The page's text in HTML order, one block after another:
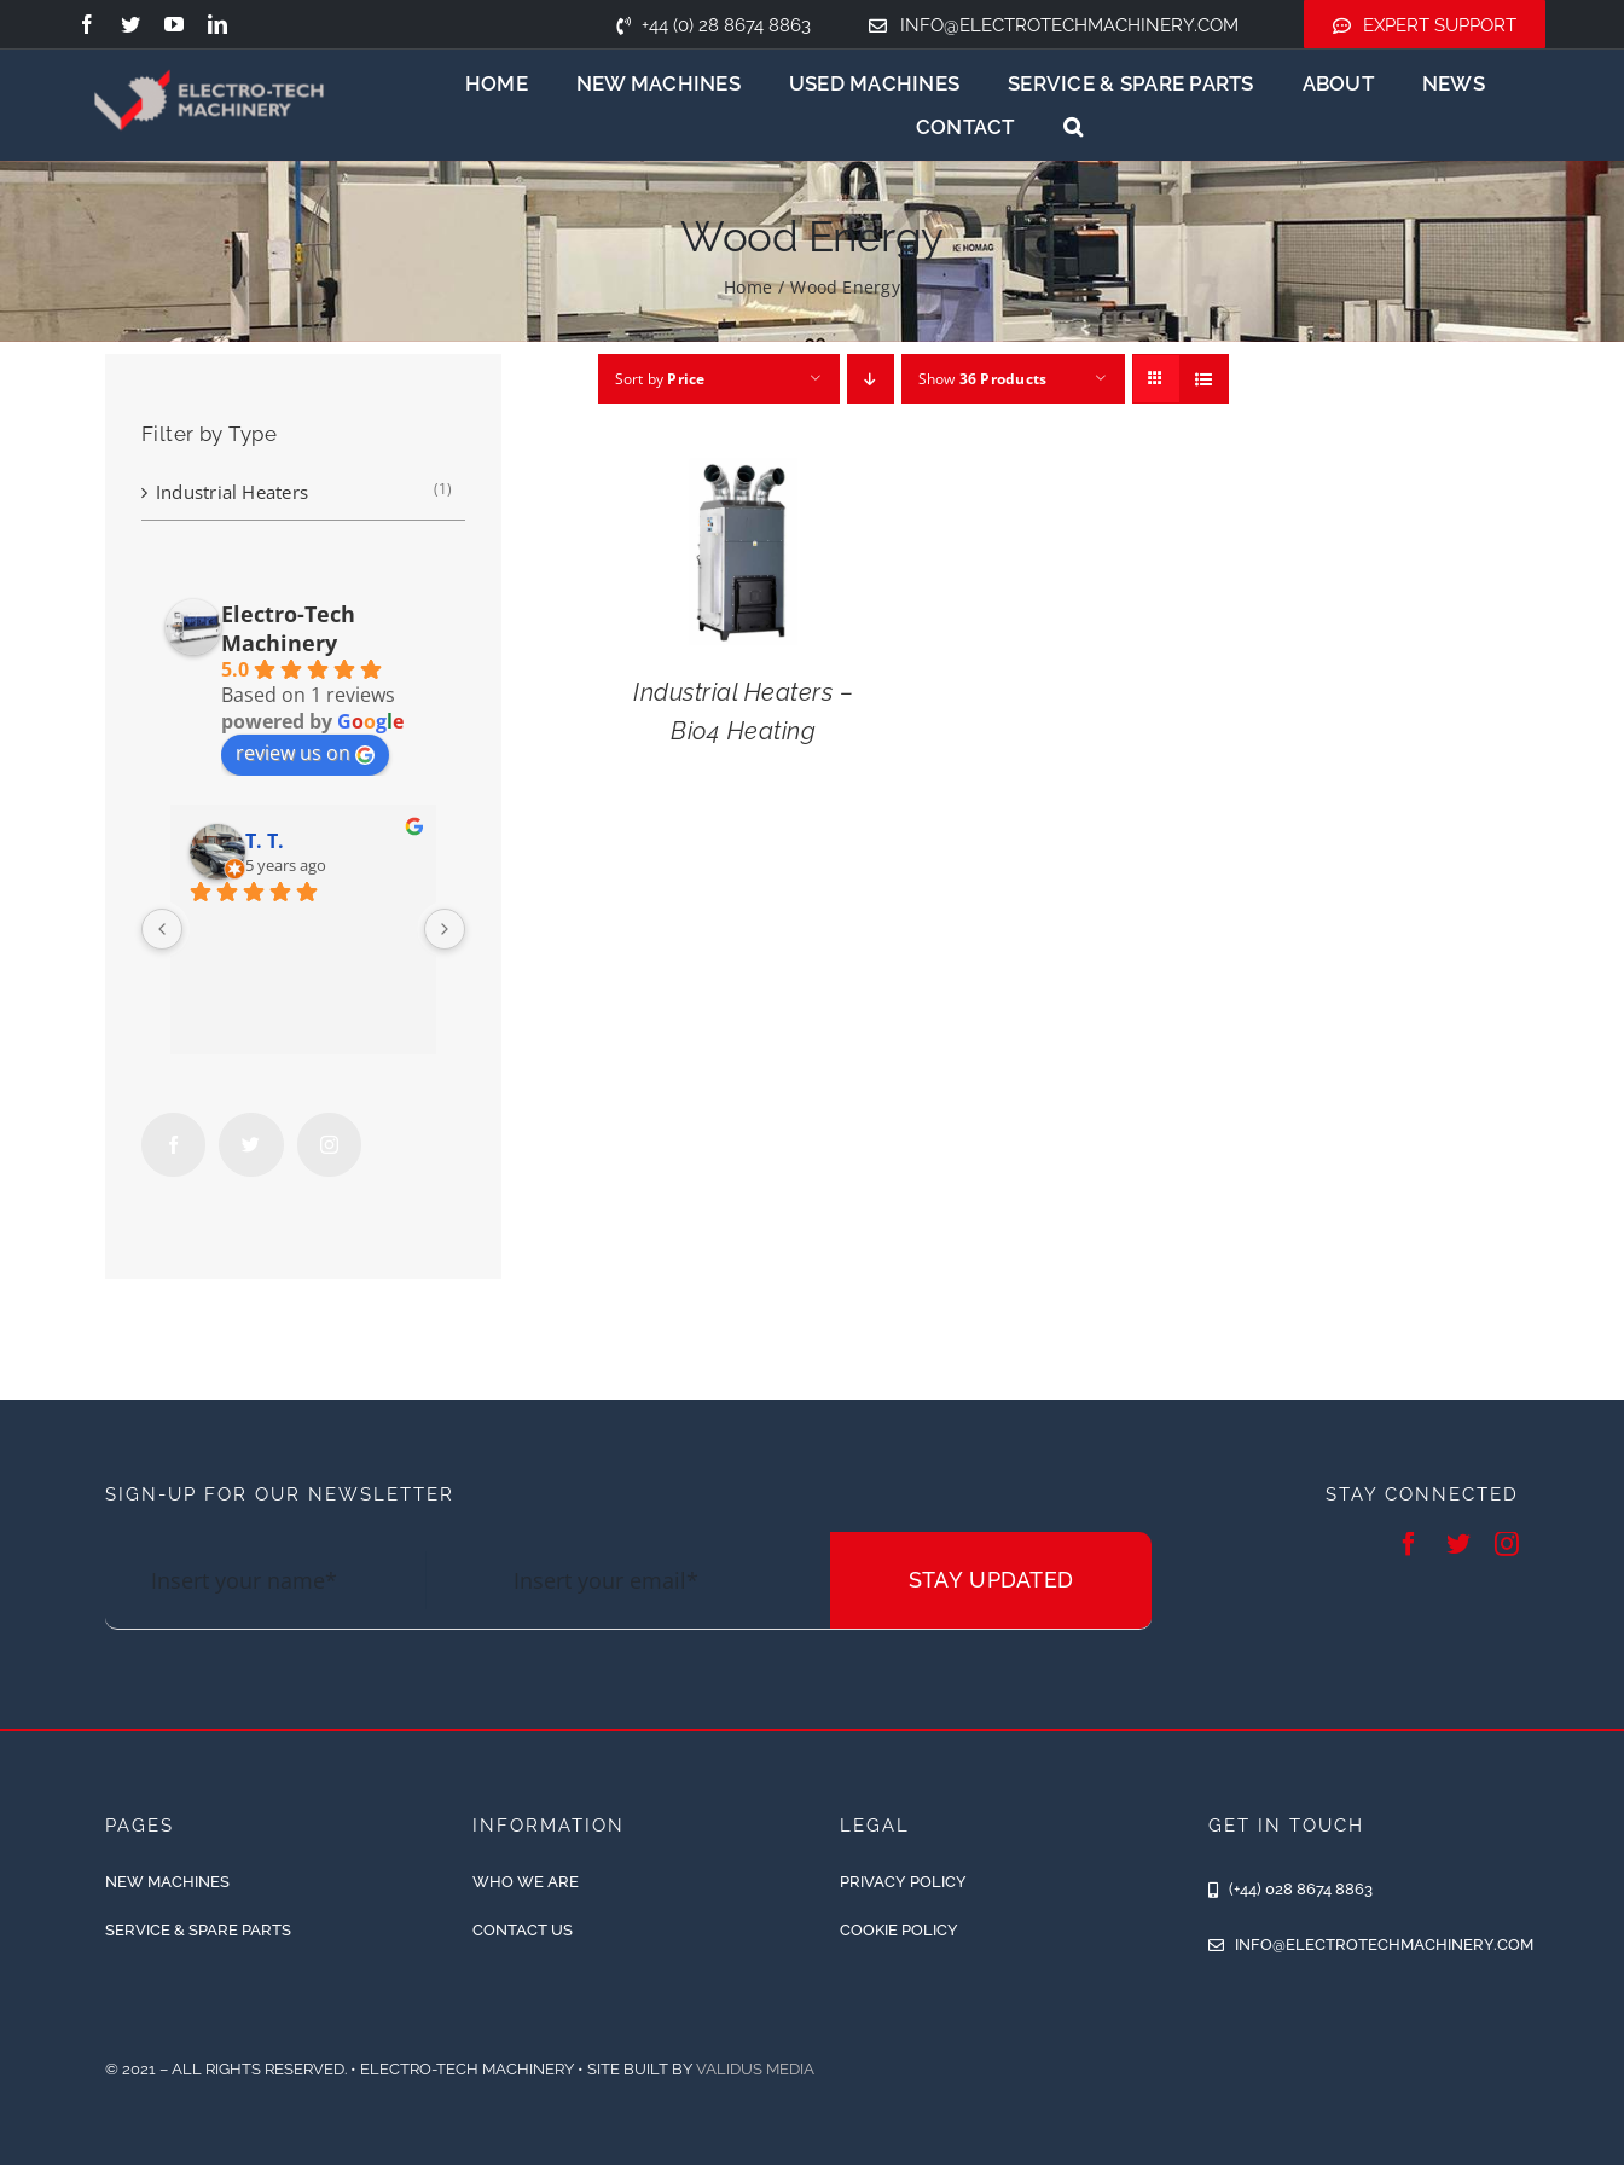
to
+44 (0) 28 8674 8863 INFO@ELECTROTECHMACHINERY.COM EXPERT SUPPORT
HOME NEW MACHINES USED MACHINES SERVICE & SPARE PARTS ABOUT
NEWS
CONTACT
Wood Energy
Home / Wood Energy
Sort by Price Show 36 Products
Industrial Heaters –
Bio4 Heating
Filter by Type
Industrial Heaters (1)
Electro-Tech
Machinery
5.0
Based on 1 reviews
powered by Google
review us on
T. T.
5 years ago
SIGN-UP FOR OUR NEWSLETTER
STAY UPDATED
STAY CONNECTED
PAGES
NEW MACHINES
SERVICE & SPARE PARTS
INFORMATION
WHO WE ARE
CONTACT US
LEGAL
PRIVACY POLICY
COOKIE POLICY
GET IN TOUCH
(+44) 028 8674 8863
INFO@ELECTROTECHMACHINERY.COM
© 2021 – ALL RIGHTS RESERVED. • ELECTRO-TECH MACHINERY • SITE BUILT BY VALIDUS MEDIA